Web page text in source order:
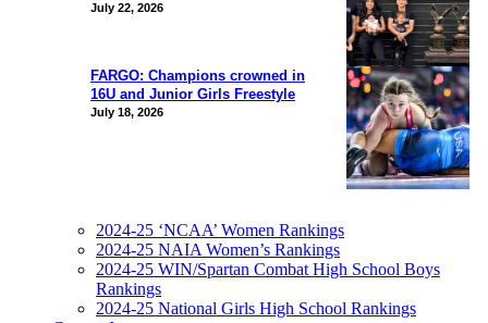
July 22, 2026
FARGO: Champions crowned in
16U and Junior Girls Freestyle
July 18, 2026
2024-25 ‘NCAA’ Women Rankings
2024-25 NAIA Women’s Rankings
2024-25 WIN/Spartan Combat High School Boys
Rankings
2024-25 National Girls High School Rankings